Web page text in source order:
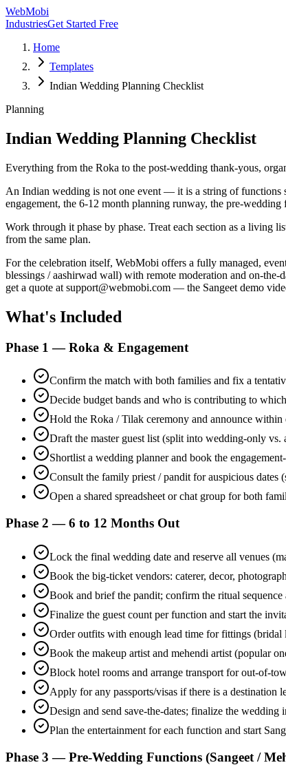
WebMobi
IndustriesGet Started Free
Home
Templates
Indian Wedding Planning Checklist
Planning
Indian Wedding Planning Checklist
Everything from the Roka to the post-wedding thank-yous,
An Indian wedding is not one event — it is a string of functions
engagement, the 6-12 month planning runway, the pre-
Work through it phase by phase. Treat each section as a
from the same plan.
For the celebration itself, WebMobi offers a fully managed,
blessings / aashirwad wall) with remote moderation and on-
get a quote at support@webmobi.com — the Sangeet demo
What's Included
Phase 1 — Roka & Engagement
Confirm the match with both families and fix a
Decide budget bands and who is contributing to
Hold the Roka / Tilak ceremony and announce within
Draft the master guest list (split into wedding-only vs.
Shortlist a wedding planner and book the
Consult the family priest / pandit for auspicious dates
Open a shared spreadsheet or chat group for both
Phase 2 — 6 to 12 Months Out
Lock the final wedding date and reserve all venues
Book the big-ticket vendors: caterer, decor,
Book and brief the pandit; confirm the ritual sequence
Finalize the guest count per function and start the
Order outfits with enough lead time for fittings
Book the makeup artist and mehendi artist (popular
Block hotel rooms and arrange transport for out-of-
Apply for any passports/visas if there is a destination
Design and send save-the-dates; finalize the
Plan the entertainment for each function and start
Phase 3 — Pre-Wedding Functions (Sangeet /